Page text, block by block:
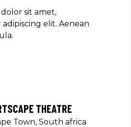
sit amet,
elit. Aenean
THEATRE
Town, South africa